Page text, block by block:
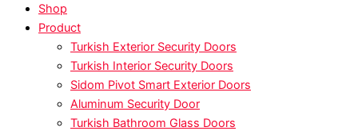
Shop
Product
Turkish Exterior Security Doors
Turkish Interior Security Doors
Sidom Pivot Smart Exterior Doors
Aluminum Security Door
Turkish Bathroom Glass Doors